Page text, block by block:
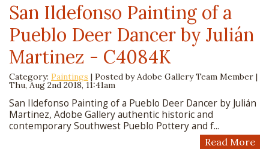
San Ildefonso Painting of a
Pueblo Deer Dancer by Julián
Martinez - C4084K
Category: Paintings | Posted byAdobe Gallery Team Member |
Thu, Aug 2nd 2018, 11:41am
San Ildefonso Painting of a Pueblo Deer Dancer by Julián
Martinez, Adobe Gallery authentic historic and
contemporary Southwest Pueblo Pottery and f...
Read More